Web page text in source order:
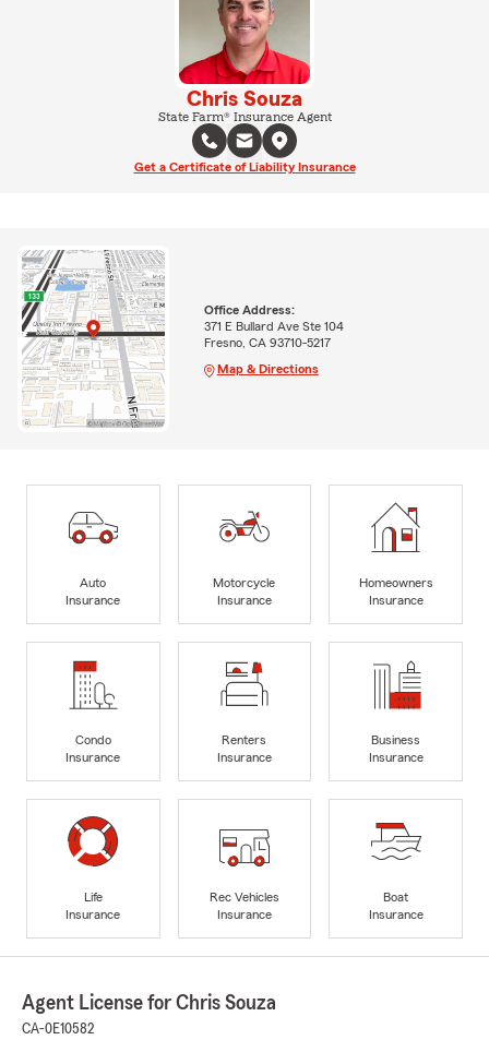
Chris Souza
State Farm® Insurance Agent
Get a Certificate of Liability Insurance
Office Address:
371 E Bullard Ave Ste 104
Fresno, CA 93710-5217
Map & Directions
Auto
Insurance
Motorcycle
Insurance
Homeowners
Insurance
Condo
Insurance
Renters
Insurance
Business
Insurance
Life
Insurance
Rec Vehicles
Insurance
Boat
Insurance
Agent License for Chris Souza
CA-0E10582